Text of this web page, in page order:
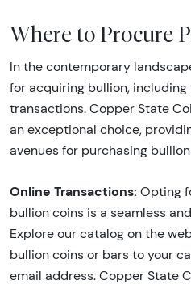
Where to Procure
In the contemporary
for acquiring bullion,
transactions. Copper State
an exceptional choice,
avenues for purchasing
Online Transactions: Opting
bullion coins is a seamless
Explore our catalog on the
bullion coins or bars to your
email address. Copper State